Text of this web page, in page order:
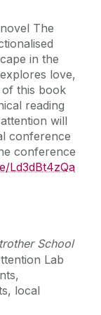
The
in the
love,
of this book
reading
will
conference
conference
Ld3dBt4zQa
School
Lab
local